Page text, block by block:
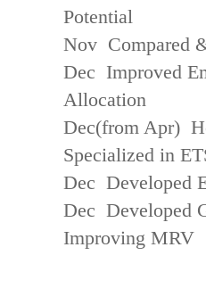
Potential
Nov Compared
Dec Improved
Allocation
Dec(from Apr)
Specialized in
Dec Developed
Dec Developed
Improving MRV